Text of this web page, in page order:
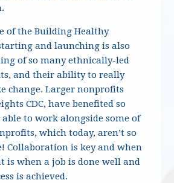
of the Building Healthy
and launching is also
of so many ethnically-led
and their ability to really
change. Larger nonprofits
CDC, have benefited so
to work alongside some of
which today, aren’t so
Collaboration is key and when
is when a job is done well and
is achieved.